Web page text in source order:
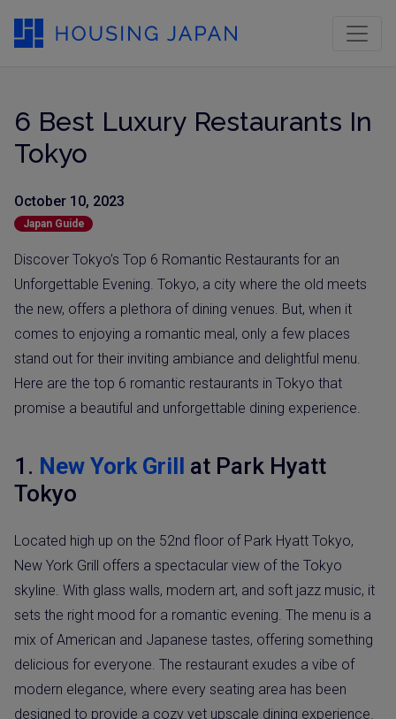
6 Best Luxury Restaurants In
Tokyo
October 10, 2023
Japan Guide
Discover Tokyo’s Top 6 Romantic Restaurants for an
Unforgettable Evening. Tokyo, a city where the old meets
the new, offers a plethora of dining venues. But, when it
comes to enjoying a romantic meal, only a few places
stand out for their inviting ambiance and delightful menu.
Here are the top 6 romantic restaurants in Tokyo that
promise a beautiful and unforgettable dining experience.
1. New York Grill at Park Hyatt
Tokyo
Located high up on the 52nd floor of Park Hyatt Tokyo,
New York Grill offers a spectacular view of the Tokyo
skyline. With glass walls, modern art, and soft jazz music, it
sets the right mood for a romantic evening. The menu is a
mix of American and Japanese tastes, offering something
delicious for everyone. The restaurant exudes a vibe of
modern elegance, where every seating area has been
designed to provide a cozy yet upscale dining experience.